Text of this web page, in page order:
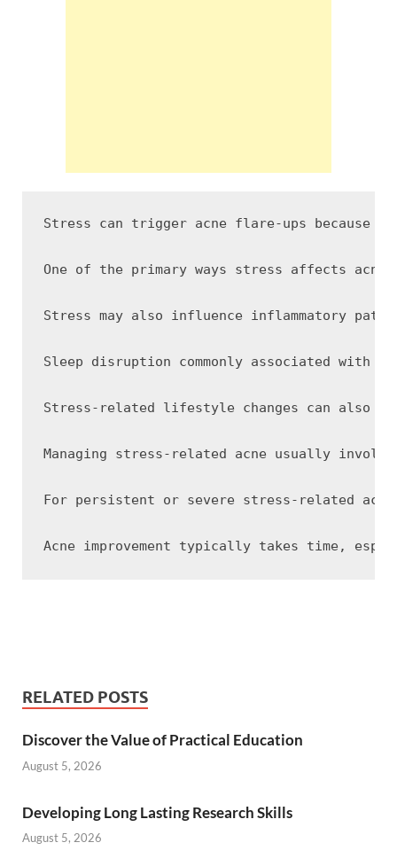
Stress can trigger acne flare-ups because
One of the primary ways stress affects
Stress may also influence inflammatory
Sleep disruption commonly associated
Stress-related lifestyle changes can also
Managing stress-related acne usually
For persistent or severe stress-related
RELATED POSTS
Discover the Value of Practical Education
August 5, 2026
Developing Long Lasting Research Skills
August 5, 2026